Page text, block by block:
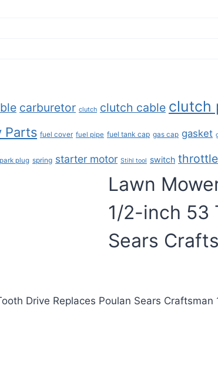
carburetor clutch clutch cable clutch
Parts fuel cover fuel pipe fuel tank cap gas cap gasket
plug spring starter motor Stihl tool switch
Lawn
1/2-inch 53
Sears
Drive Replaces Poulan Sears